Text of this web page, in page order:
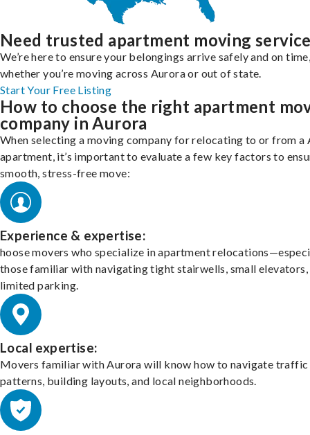
Need trusted apartment moving
We’re here to ensure your belongings arrive safely and on
whether you’re moving across Aurora or out of state.
Start Your Free Listing
How to choose the right apartment
company in Aurora
When selecting a moving company for relocating to or from a
apartment, it’s important to evaluate a few key factors to
smooth, stress-free move:
Experience & expertise:
hoose movers who specialize in apartment
those familiar with navigating tight stairwells, small elevators,
limited parking.
Local expertise:
Movers familiar with Aurora will know how to navigate traffic
patterns, building layouts, and local neighborhoods.